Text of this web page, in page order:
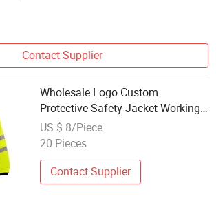
Contact Supplier
Wholesale Logo Custom
Protective Safety Jacket Working
Clothes Warm and Windproof
High Visibility Safety Jacket
US $ 8/Piece
20 Pieces
Contact Supplier